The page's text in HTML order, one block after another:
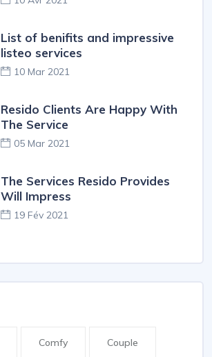
List of benifits and impressive
listeo services
10 Mar 2021
Resido Clients Are Happy With
The Service
05 Mar 2021
The Services Resido Provides
Will Impress
19 Fév 2021
Comfy Couple